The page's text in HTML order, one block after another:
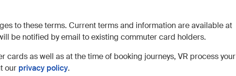
to these terms. Current terms and information are available at
be notified by email to existing commuter card holders.
cards as well as at the time of booking journeys, VR process your
our privacy policy.